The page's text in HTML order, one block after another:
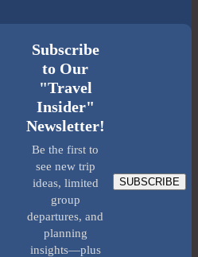
Subscribe
to Our
"Travel
Insider"
Newsletter!
Be the first to
see new trip
ideas, limited
group
departures, and
planning
insights—plus
SUBSCRIBE